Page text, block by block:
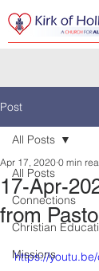
Post
All Posts
Connections
Christian
Missions
All Posts
17-Apr-
from
Apr 17, 2020 0 min
https://